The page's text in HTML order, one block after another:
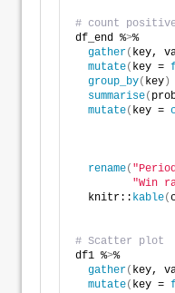
# count
df_end %>%
gather( key,
mutate( key =
group_by( key)
summarise(
mutate( key =
rename(
"Win
  knitr::
kable(
# Scatter plot
df1 %>%
gather( key,
mutate( key =